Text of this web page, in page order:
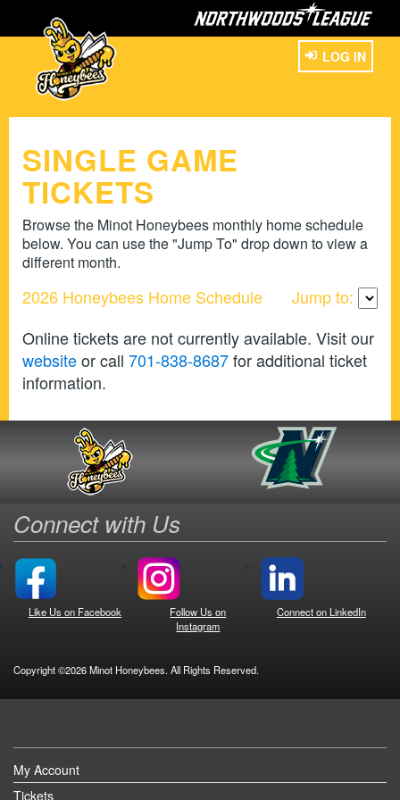
LOG IN
SINGLE GAME
TICKETS
Browse the Minot Honeybees monthly home schedule
below. You can use the "Jump To" drop down to view a
different month.
2026 Honeybees Home Schedule
Jump to:
Online tickets are not currently available. Visit our
websiteor call 701-838-8687for additional ticket
information.
Connect with Us
Like Us on Facebook
Follow Us on
Instagram
Connect on LinkedIn
Copyright ©2026 Minot Honeybees. All Rights Reserved.
My Account
Tickets